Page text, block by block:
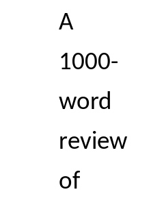
A
1000-
word
review
of